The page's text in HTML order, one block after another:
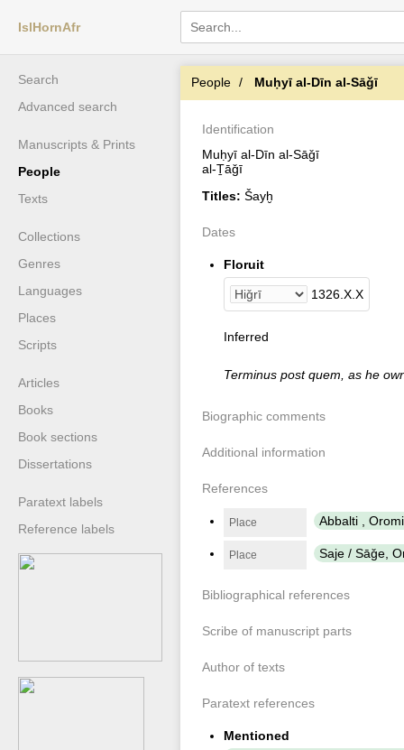
IslHornAfr
Search
Advanced search
Manuscripts & Prints
People
Texts
Collections
Genres
Languages
Places
Scripts
Articles
Books
Book sections
Dissertations
Paratext labels
Reference labels
People Muḥyī al-Dīn al-Sāǧī
Identification
Muḥyī al-Dīn al-Sāǧī
al-Ṯāǧī
Titles: Šayḫ
Dates
Floruit
1326 X X
Inferred
Terminus post quem, as he
Biographic comments
Additional information
References
Place Abbalti ,
Place Saje / Sāǧe,
Bibliographical references
Scribe of manuscript parts
Author of texts
Paratext references
Mentioned